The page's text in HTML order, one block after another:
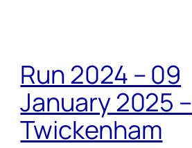
Run 2024 – 09
January 2025 –
Twickenham